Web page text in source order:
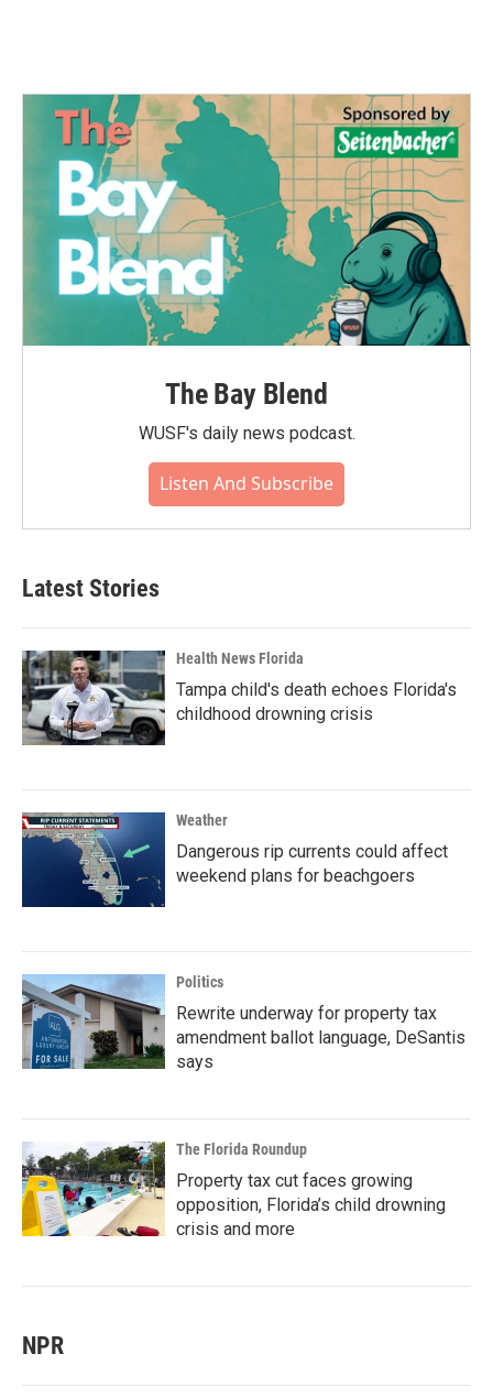
The Bay Blend
WUSF's daily news podcast.
Listen And Subscribe
Latest Stories
Health News Florida
Tampa child's death echoes Florida's
childhood drowning crisis
Weather
Dangerous rip currents could affect
weekend plans for beachgoers
Politics
Rewrite underway for property tax
amendment ballot language, DeSantis
says
The Florida Roundup
Property tax cut faces growing
opposition, Florida’s child drowning
crisis and more
NPR